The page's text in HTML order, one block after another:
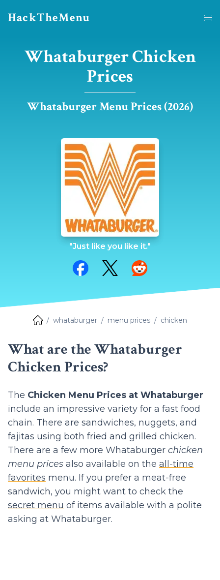
HackTheMenu
Whataburger Chicken
Prices
Whataburger Menu Prices (2026)
"Just like you like it."
Share on Facebook
Share on TwitterShare on Reddit
whataburger menu prices chicken
What are the Whataburger
Chicken Prices?
The Chicken Menu Prices at Whataburger
include an impressive variety for a fast food
chain. There are sandwiches, nuggets, and
fajitas using both fried and grilled chicken.
There are a few more Whataburger chicken
menu prices also available on the all-time
favorites menu. If you prefer a meat-free
sandwich, you might want to check the
secret menu of items available with a polite
asking at Whataburger.